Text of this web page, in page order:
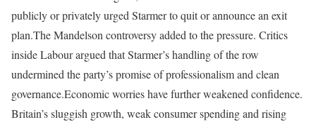
publicly or privately urged Starmer to quit or announce an exit
plan.The Mandelson controversy added to the pressure. Critics
inside Labour argued that Starmer’s handling of the row
undermined the party’s promise of professionalism and clean
governance.Economic worries have further weakened confidence.
Britain’s sluggish growth, weak consumer spending and rising